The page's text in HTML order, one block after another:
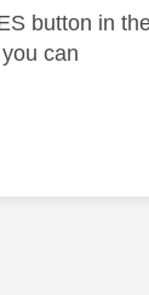
button in
can